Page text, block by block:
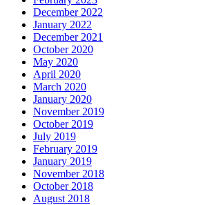
December 2022
January 2022
December 2021
October 2020
May 2020
April 2020
March 2020
January 2020
November 2019
October 2019
July 2019
February 2019
January 2019
November 2018
October 2018
August 2018